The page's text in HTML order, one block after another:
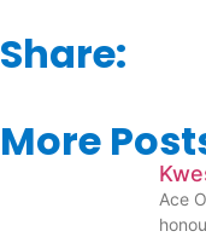
Share:
More
Ace